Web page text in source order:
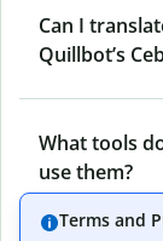
Can I
Quillbot’s
What tools
use them?
Terms and